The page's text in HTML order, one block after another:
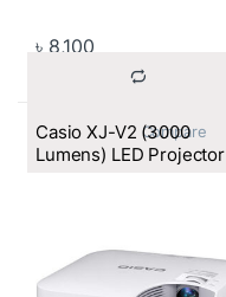
৳ 8,100
Casio XJ-V2 (3000
Lumens) LED Projector